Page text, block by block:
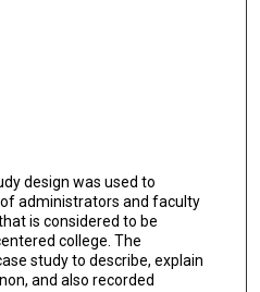
design was used to
administrators and faculty
is considered to be
college. The
study to describe, explain
and also recorded